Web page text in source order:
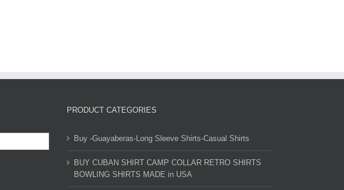
PRODUCT CATEGORIES
Buy -Guayaberas-Long Sleeve Shirts-Casual Shirts
BUY CUBAN SHIRT CAMP COLLAR RETRO SHIRTS
BOWLING SHIRTS MADE in USA